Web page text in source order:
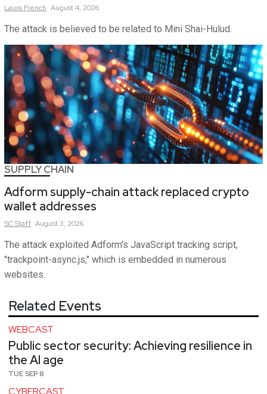
Laura French August 4, 2026
The attack is believed to be related to Mini Shai-Hulud.
SUPPLY CHAIN
Adform supply-chain attack replaced crypto
wallet addresses
SCStaff August 3, 2026
The attack exploited Adform's JavaScript tracking script,
"trackpoint-async.js," which is embedded in numerous
websites.
Related Events
WEBCAST
Public sector security: Achieving resilience in
the AI age
TUE SEP 8
CYBERCAST